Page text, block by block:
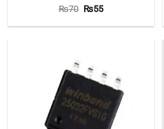
Rated4.65
₨70 Original
was:
₨55Current
is: